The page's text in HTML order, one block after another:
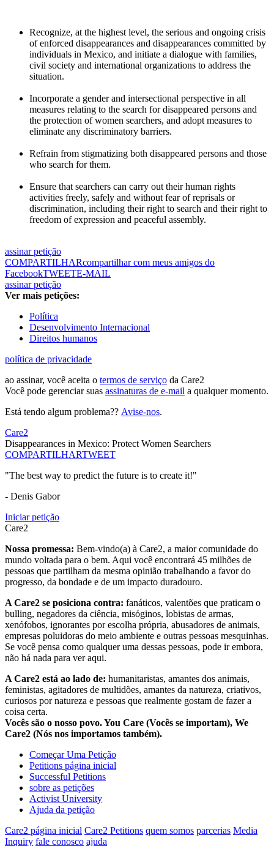
Recognize, at the highest level, the serious and ongoing crisis
of enforced disappearances and disappearances committed by
individuals in Mexico, and initiate a dialogue with families,
civil society and international organizations to address the
situation.
Incorporate a gender and intersectional perspective in all
measures relating to the search for disappeared persons and
the protection of women searchers, and adopt measures to
eliminate any discriminatory barriers.
Refrain from stigmatizing both disappeared persons and those
who search for them.
Ensure that searchers can carry out their human rights
activities freely, safely and without fear of reprisals or
discrimination, including their right to search and their right to
freedom of expression and peaceful assembly.
assinar petição
COMPARTILHARcompartilhar com meus amigos do
FacebookTWEETE-MAIL
assinar petição
Ver mais petições:
Política
Desenvolvimento Internacional
Direitos humanos
política de privacidade
ao assinar, você aceita o termos de serviço da Care2
Você pode gerenciar suas assinaturas de e-mail a qualquer momento.
Está tendo algum problema?? Avise-nos.
Care2
Disappearances in Mexico: Protect Women Searchers
COMPARTILHARTWEET
"The best way to predict the future is to create it!"
- Denis Gabor
Iniciar petição
Care2
Nossa promessa: Bem-vindo(a) à Care2, a maior comunidade do
mundo voltada para o bem. Aqui você encontrará 45 milhões de
pessoas que partilham da mesma opinião trabalhando a favor do
progresso, da bondade e de um impacto duradouro.
A Care2 se posiciona contra: fanáticos, valentões que praticam o
bulling, negadores da ciência, misóginos, lobistas de armas,
xenófobos, ignorantes por escolha própria, abusadores de animais,
empresas poluidoras do meio ambiente e outras pessoas mesquinhas.
Se você pensa como qualquer uma dessas pessoas, pode ir embora,
não há nada para ver aqui.
A Care2 está ao lado de: humanitaristas, amantes dos animais,
feministas, agitadores de multidões, amantes da natureza, criativos,
curiosos por natureza e pessoas que realmente gostam de fazer a
coisa certa.
Vocês são o nosso povo. You Care (Vocês se importam), We
Care2 (Nós nos importamos também).
Começar Uma Petição
Petitions página inicial
Successful Petitions
sobre as petições
Activist University
Ajuda da petição
Care2 página inicial Care2 Petitions quem somos parcerias Media
Inquiry fale conosco ajuda